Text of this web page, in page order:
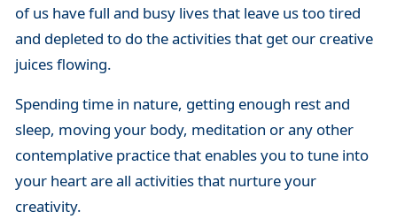
of us have full and busy lives that leave us too tired
and depleted to do the activities that get our creative
juices flowing.
Spending time in nature, getting enough rest and
sleep, moving your body, meditation or any other
contemplative practice that enables you to tune into
your heart are all activities that nurture your
creativity.